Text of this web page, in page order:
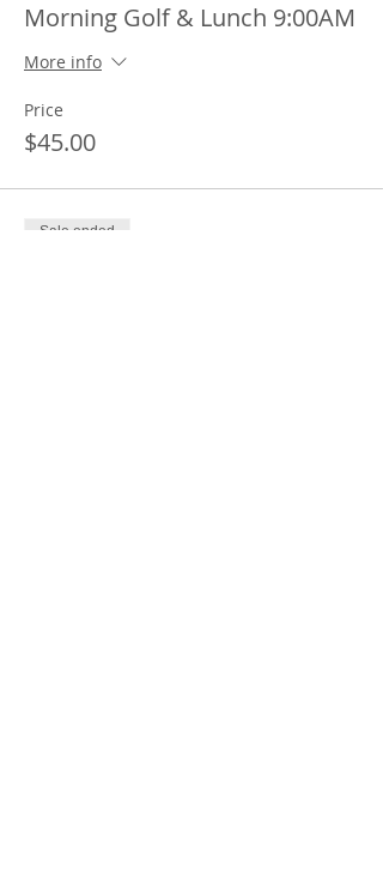
Morning Golf & Lunch 9:00AM
More info
Price
$45.00
Sale ended